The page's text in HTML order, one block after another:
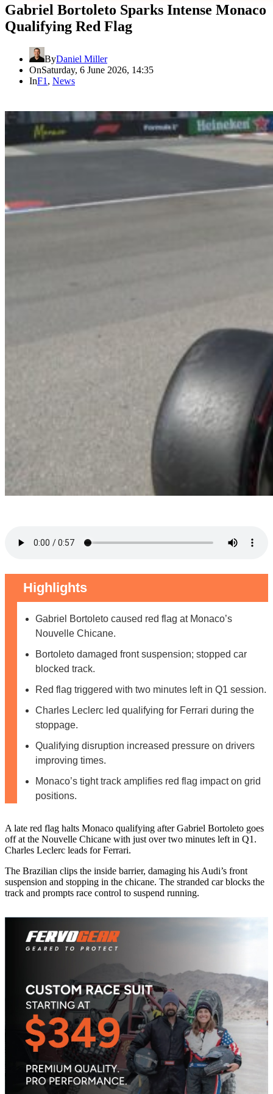
Gabriel Bortoleto Sparks Intense Monaco
Qualifying Red Flag
ByDaniel Miller
OnSaturday, 6 June 2026, 14:35
InF1 , News
Highlights
Gabriel Bortoleto caused red flag at Monaco’s
Nouvelle Chicane.
Bortoleto damaged front suspension; stopped car
blocked track.
Red flag triggered with two minutes left in Q1 session.
Charles Leclerc led qualifying for Ferrari during the
stoppage.
Qualifying disruption increased pressure on drivers
improving times.
Monaco’s tight track amplifies red flag impact on grid
positions.
A late red flag halts Monaco qualifying after Gabriel Bortoleto goes
off at the Nouvelle Chicane with just over two minutes left in Q1.
Charles Leclerc leads for Ferrari.
The Brazilian clips the inside barrier, damaging his Audi’s front
suspension and stopping in the chicane. The stranded car blocks the
track and prompts race control to suspend running.